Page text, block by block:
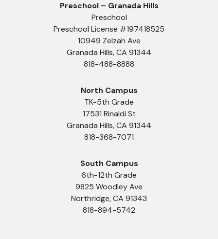
Preschool – Granada Hills
Preschool
Preschool License #197418525
10949 Zelzah Ave
Granada Hills, CA 91344
818-488-8888
North Campus
TK-5th Grade
17531 Rinaldi St
Granada Hills, CA 91344
818-368-7071
South Campus
6th-12th Grade
9825 Woodley Ave
Northridge, CA 91343
818-894-5742